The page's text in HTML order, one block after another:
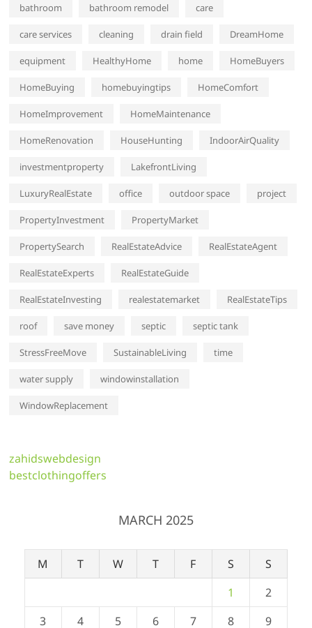
bathroom bathroom remodel care
care services cleaning drain field DreamHome
equipment HealthyHome home HomeBuyers
HomeBuying homebuyingtips HomeComfort
HomeImprovement HomeMaintenance
HomeRenovation HouseHunting IndoorAirQuality
investmentproperty LakefrontLiving
LuxuryRealEstate office outdoor space project
PropertyInvestment PropertyMarket
PropertySearch RealEstateAdvice RealEstateAgent
RealEstateExperts RealEstateGuide
RealEstateInvesting realestatemarket RealEstateTips
roof save money septic septic tank
StressFreeMove SustainableLiving time
water supply windowinstallation
WindowReplacement
zahidswebdesign
bestclothingoffers
MARCH 2025
M T W T F S
S
1
2
3
4 5 6 7 8 9